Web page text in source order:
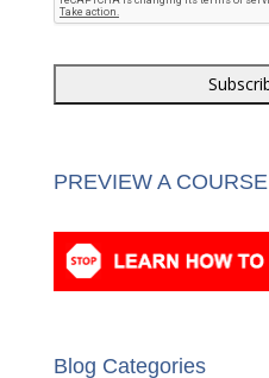
PREVIEW A COURSE
Blog Categories